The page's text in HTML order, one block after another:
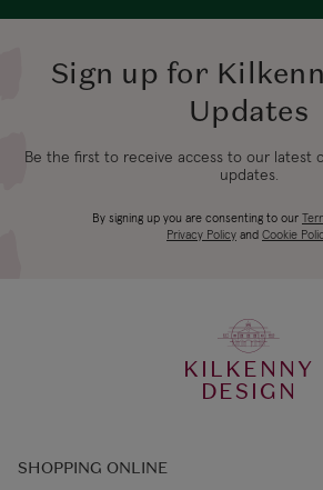
Sign up for
Updates
Be the first to receive access to our latest
updates.
By signing up you are consenting to our
Privacy Policy and Cookie
KILKENNY
DESIGN
SHOPPING ONLINE